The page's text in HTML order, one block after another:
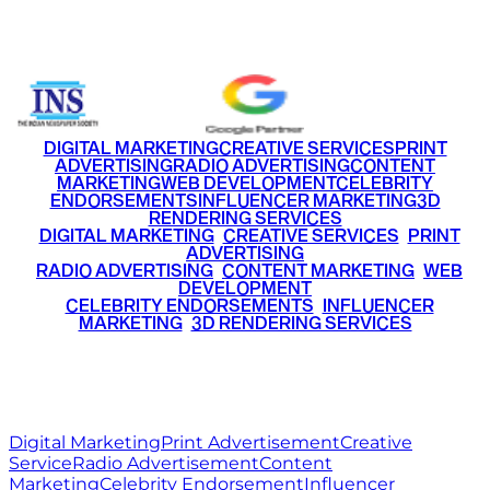
DIGITAL MARKETINGCREATIVE SERVICESPRINT
ADVERTISINGRADIO ADVERTISINGCONTENT
MARKETINGWEB DEVELOPMENTCELEBRITY
ENDORSEMENTSINFLUENCER MARKETING3D
RENDERING SERVICES
DIGITAL MARKETING• CREATIVE SERVICES PRINT
ADVERTISING
RADIO ADVERTISING CONTENT MARKETING WEB
DEVELOPMENT
CELEBRITY ENDORSEMENTS INFLUENCER
MARKETING• 3D RENDERING SERVICES
Digital MarketingPrint AdvertisementCreative
ServiceRadio AdvertisementContent
MarketingCelebrity EndorsementInfluencer